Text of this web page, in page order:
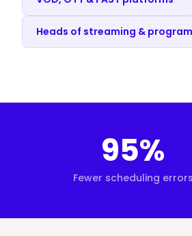
Heads of streaming &
95%
Fewer scheduling errors